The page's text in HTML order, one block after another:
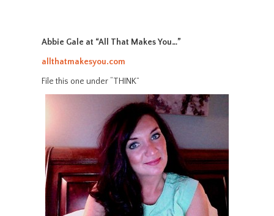
Abbie Gale at “All That Makes You…”
allthatmakesyou.com
File this one under “THINK”